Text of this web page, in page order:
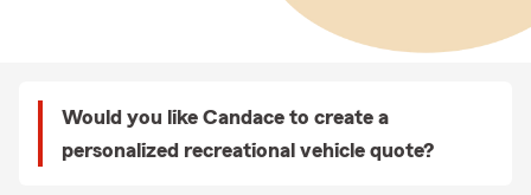
Would you like Candace to create a
personalized recreational vehicle quote?